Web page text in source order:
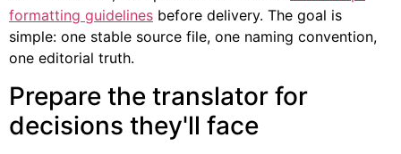
formatting guidelines before delivery. The goal is
simple: one stable source file, one naming convention,
one editorial truth.
Prepare the translator for
decisions they'll face